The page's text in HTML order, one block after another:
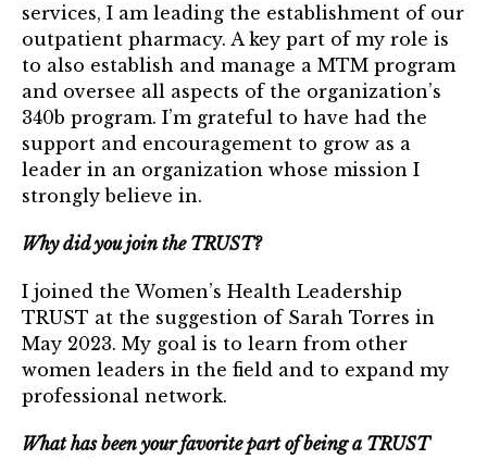
TRUST Blog
Webinars
Career Resources
Membership
Join the TRUST
Member Spotlight
Volunteer
Sponsors
services, I am leading the establishment of our
outpatient pharmacy. A key part of my role is
to also establish and manage a MTM program
and oversee all aspects of the organization’s
340b program. I’m grateful to have had the
support and encouragement to grow as a
leader in an organization whose mission I
strongly believe in.
Why did you join the TRUST?
I joined the Women’s Health Leadership
TRUST at the suggestion of Sarah Torres in
May 2023. My goal is to learn from other
women leaders in the field and to expand my
professional network.
What has been your favorite part of being a TRUST